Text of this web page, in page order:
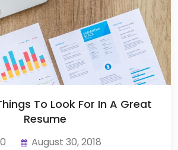
To Look For In A Great
Resume
0 August 30, 2018